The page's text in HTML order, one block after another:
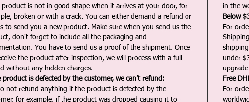
product is not in good shape when it arrives at your door, for
broken or with a crack. You can either demand a refund or
to send you a new product. Make sure when you send us the
don't forget to include all the packaging and
You have to send us a proof of the shipment. Once
the product after inspection, we will process with a full
without any hidden charges.
product is defected by the customer, we can’t refund:
not refund anything if the product is defected by the
for example, if the product was dropped causing it to
in the
Below
For
under
Free
For